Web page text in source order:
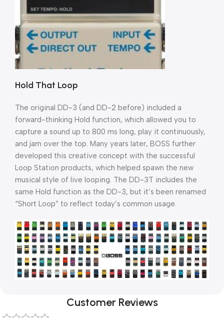
Hold That Loop
The original DD-3 (and DD-2 before) included a
forward-thinking Hold function, which allowed you to
capture a sound up to 800 ms long, play it continuously,
and jam over the top. Many years later, BOSS further
developed this creative concept with the successful
Loop Station products, which helped spawn the new
musical style of live looping. The DD-3T includes the
same Hold function as the DD-3, but it’s been renamed
“Short Loop” to reflect today’s common usage.
Customer Reviews